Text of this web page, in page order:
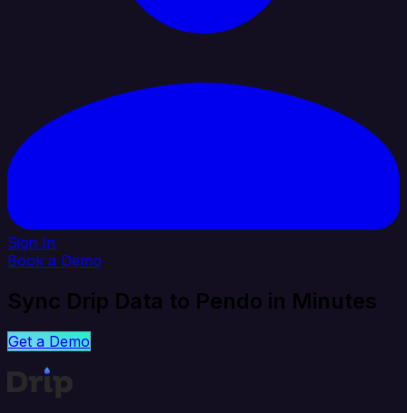
Sign In
Book a Demo
Sync Drip Data to Pendo in Minutes
Get a Demo